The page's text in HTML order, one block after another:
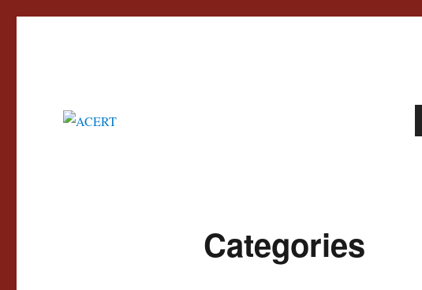
Categories